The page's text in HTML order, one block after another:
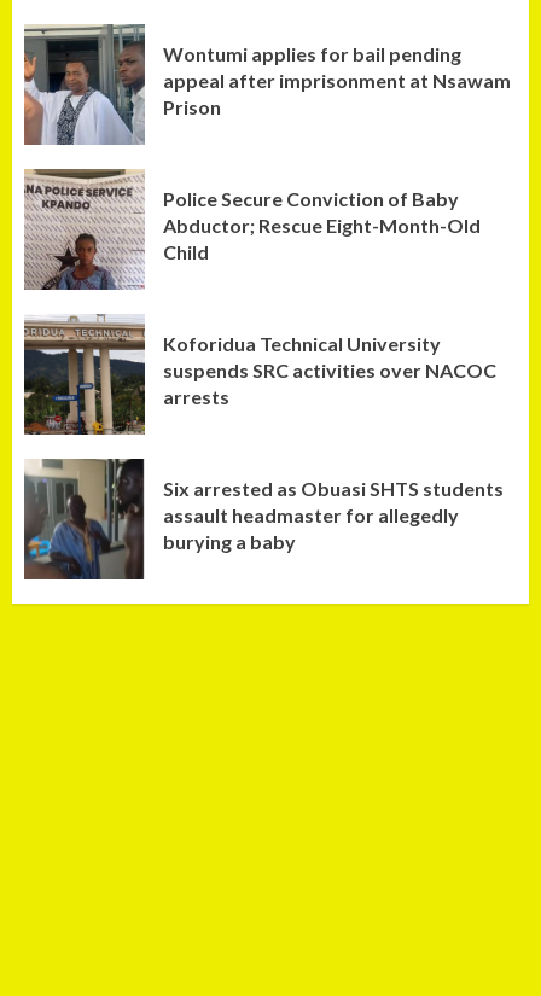
Wontumi applies for bail pending
appeal after imprisonment at Nsawam
Prison
Police Secure Conviction of Baby
Abductor; Rescue Eight-Month-Old
Child
Koforidua Technical University
suspends SRC activities over NACOC
arrests
Six arrested as Obuasi SHTS students
assault headmaster for allegedly
burying a baby